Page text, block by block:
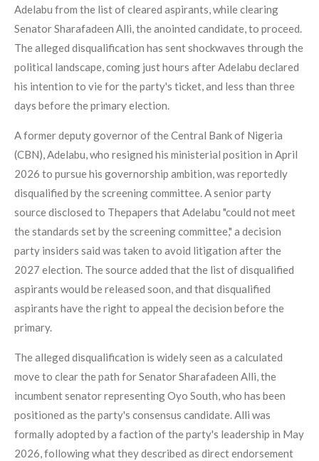
Adelabu from the list of cleared aspirants, while clearing
Senator Sharafadeen Alli, the anointed candidate, to proceed.
The alleged disqualification has sent shockwaves through the
political landscape, coming just hours after Adelabu declared
his intention to vie for the party's ticket, and less than three
days before the primary election.
A former deputy governor of the Central Bank of Nigeria
(CBN), Adelabu, who resigned his ministerial position in April
2026 to pursue his governorship ambition, was reportedly
disqualified by the screening committee. A senior party
source disclosed to Thepapers that Adelabu "could not meet
the standards set by the screening committee," a decision
party insiders said was taken to avoid litigation after the
2027 election. The source added that the list of disqualified
aspirants would be released soon, and that disqualified
aspirants have the right to appeal the decision before the
primary.
The alleged disqualification is widely seen as a calculated
move to clear the path for Senator Sharafadeen Alli, the
incumbent senator representing Oyo South, who has been
positioned as the party's consensus candidate. Alli was
formally adopted by a faction of the party's leadership in May
2026, following what they described as direct endorsement